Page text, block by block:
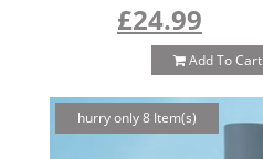
£24.99
Add To Cart
hurry only 8 Item(s)